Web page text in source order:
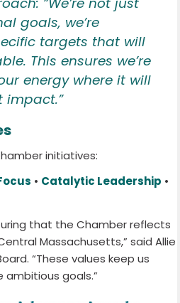
goals, we’re
targets that will
This ensures we’re
energy where it will
impact.”
initiatives:
• Catalytic Leadership •
that the Chamber reflects
Massachusetts,” said Allie
“These values keep us
ambitious goals.”